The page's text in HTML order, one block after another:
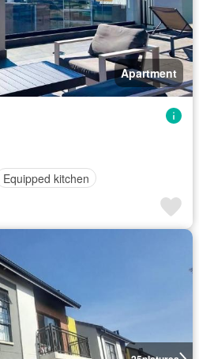
Apartment
Equipped kitchen